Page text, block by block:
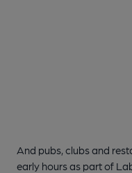
And pubs, clubs and
early hours as part of